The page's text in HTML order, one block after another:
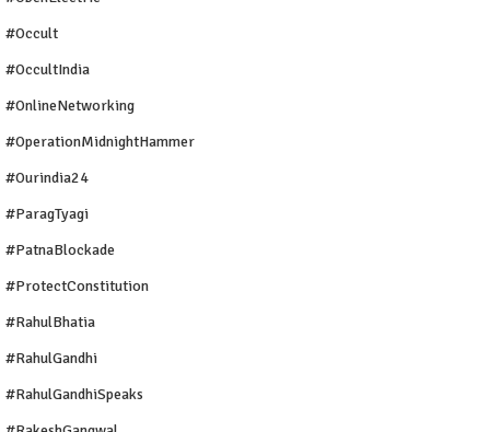
#Occult
#OccultIndia
#OnlineNetworking
#OperationMidnightHammer
#ourindia24
#ParagTyagi
#PatnaBlockade
#ProtectConstitution
#RahulBhatia
#RahulGandhi
#RahulGandhiSpeaks